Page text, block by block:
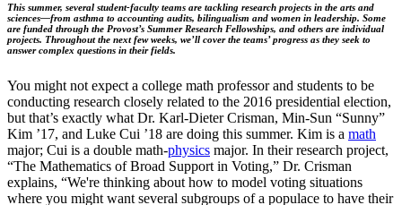
This summer, several student-faculty teams are tackling research projects in the arts and
sciences—from asthma to accounting audits, bilingualism and women in leadership. Some
are funded through the Provost’s Summer Research Fellowships, and others are individual
projects. Throughout the next few weeks, we’ll cover the teams’ progress as they seek to
answer complex questions in their fields.
You might not expect a college math professor and students to be
conducting research closely related to the 2016 presidential election,
but that’s exactly what Dr. Karl-Dieter Crisman, Min-Sun “Sunny”
Kim ’17, and Luke Cui ’18 are doing this summer. Kim is a math
major; Cui is a double math-physics major. In their research project,
“The Mathematics of Broad Support in Voting,” Dr. Crisman
explains, “We're thinking about how to model voting situations
where you might want several subgroups of a populace to have their